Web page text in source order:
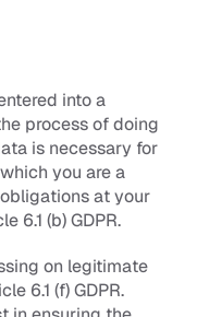
into a
process of doing
is necessary for
you are a
at your
6.1 (b) GDPR.
on legitimate
6.1 (f) GDPR.